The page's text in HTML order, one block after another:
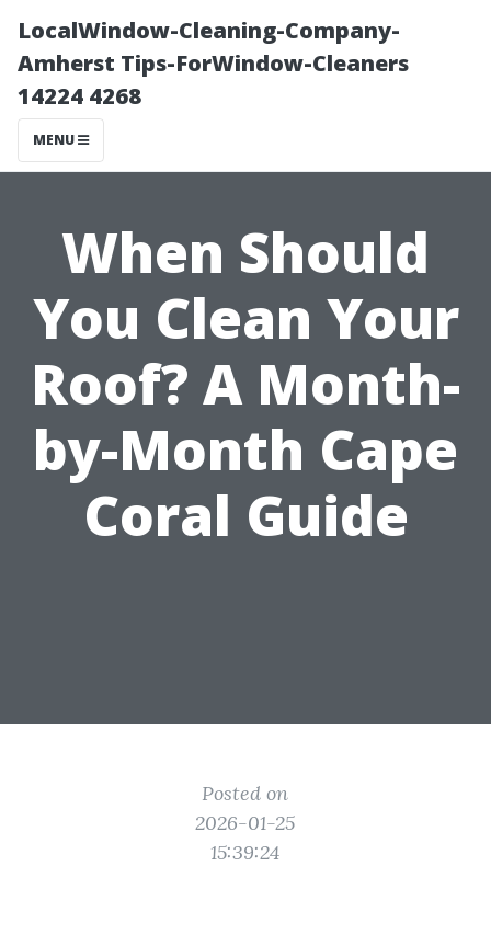
LocalWindow-Cleaning-Company-
Amherst Tips-ForWindow-Cleaners
14224 4268
MENU
When Should
You Clean Your
Roof? A Month-
by-Month Cape
Coral Guide
Posted on
2026-01-25
15:39:24